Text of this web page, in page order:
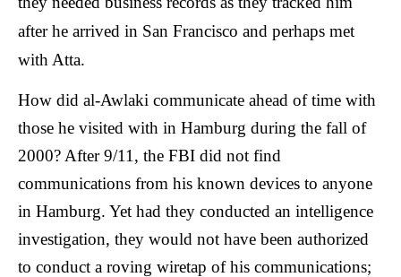
after he arrived in San Francisco and perhaps met
with Atta.
How did al-Awlaki communicate ahead of time with
those he visited with in Hamburg during the fall of
2000? After 9/11, the FBI did not find
communications from his known devices to anyone
in Hamburg. Yet had they conducted an intelligence
investigation, they would not have been authorized
to conduct a roving wiretap of his communications;